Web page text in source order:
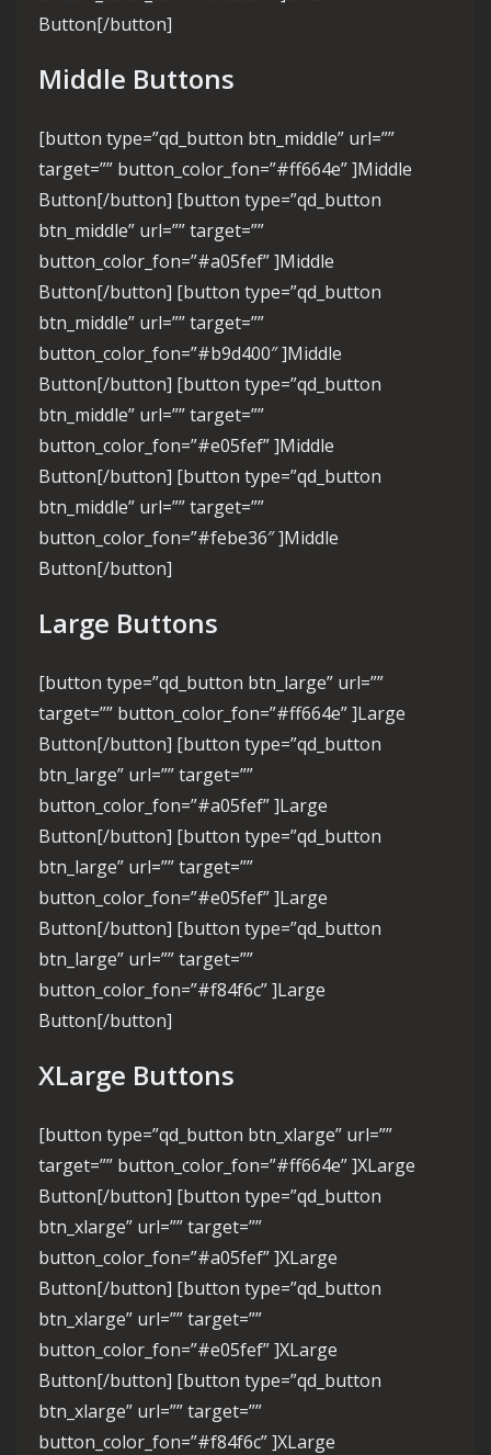
Button[/button]
Middle Buttons
[button type=”qd_button btn_middle” url=””
target=”” button_color_fon=”#ff664e” ]Middle
Button[/button] [button type=”qd_button
btn_middle” url=”” target=””
button_color_fon=”#a05fef” ]Middle
Button[/button] [button type=”qd_button
btn_middle” url=”” target=””
button_color_fon=”#b9d400″ ]Middle
Button[/button] [button type=”qd_button
btn_middle” url=”” target=””
button_color_fon=”#e05fef” ]Middle
Button[/button] [button type=”qd_button
btn_middle” url=”” target=””
button_color_fon=”#febe36″ ]Middle
Button[/button]
Large Buttons
[button type=”qd_button btn_large” url=””
target=”” button_color_fon=”#ff664e” ]Large
Button[/button] [button type=”qd_button
btn_large” url=”” target=””
button_color_fon=”#a05fef” ]Large
Button[/button] [button type=”qd_button
btn_large” url=”” target=””
button_color_fon=”#e05fef” ]Large
Button[/button] [button type=”qd_button
btn_large” url=”” target=””
button_color_fon=”#f84f6c” ]Large
Button[/button]
XLarge Buttons
[button type=”qd_button btn_xlarge” url=””
target=”” button_color_fon=”#ff664e” ]XLarge
Button[/button] [button type=”qd_button
btn_xlarge” url=”” target=””
button_color_fon=”#a05fef” ]XLarge
Button[/button] [button type=”qd_button
btn_xlarge” url=”” target=””
button_color_fon=”#e05fef” ]XLarge
Button[/button] [button type=”qd_button
btn_xlarge” url=”” target=””
button_color_fon=”#f84f6c” ]XLarge